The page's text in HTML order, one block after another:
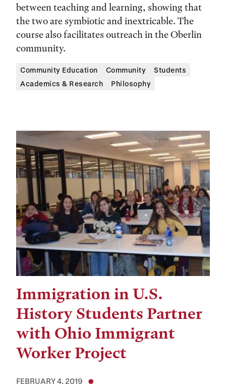
between teaching and learning, showing that
the two are symbiotic and inextricable. The
course also facilitates outreach in the Oberlin
community.
Community Education Community
Students
Academics & Research
Philosophy
Immigration in U.S.
History Students Partner
with Ohio Immigrant
Worker Project
FEBRUARY 4, 2019